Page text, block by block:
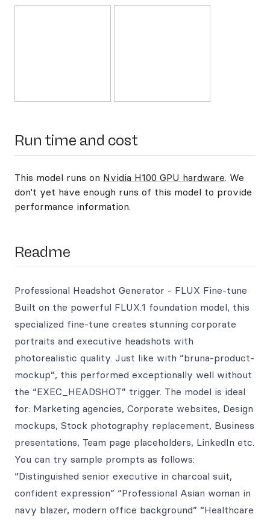
Run time and cost
This model runs on Nvidia H100 GPU hardware. We
don't yet have enough runs of this model to provide
performance information.
Readme
Professional Headshot Generator - FLUX Fine-tune
Built on the powerful FLUX.1 foundation model, this
specialized fine-tune creates stunning corporate
portraits and executive headshots with
photorealistic quality. Just like with “bruna-product-
mockup”, this performed exceptionally well without
the “EXEC_HEADSHOT” trigger. The model is ideal
for: Marketing agencies, Corporate websites, Design
mockups, Stock photography replacement, Business
presentations, Team page placeholders, LinkedIn etc.
You can try sample prompts as follows:
“Distinguished senior executive in charcoal suit,
confident expression” “Professional Asian woman in
navy blazer, modern office background” “Healthcare